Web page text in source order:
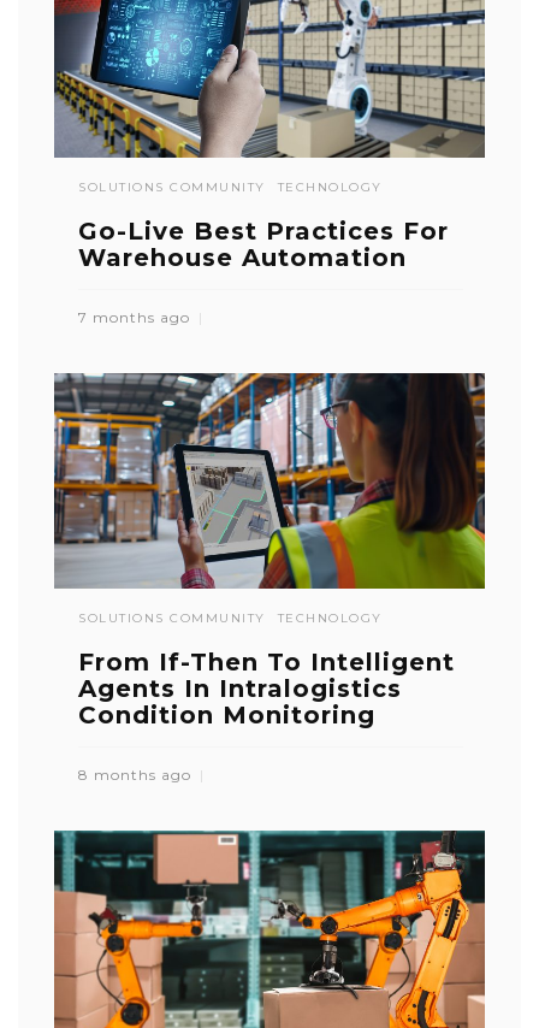
SOLUTIONS COMMUNITY TECHNOLOGY
Go-Live Best Practices For
Warehouse Automation
7 months ago
SOLUTIONS COMMUNITY TECHNOLOGY
From If-Then To Intelligent
Agents In Intralogistics
Condition Monitoring
8 months ago